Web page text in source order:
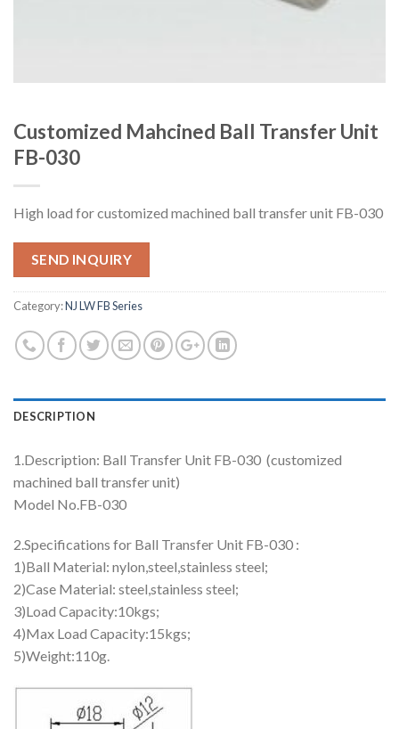
Customized Mahcined Ball Transfer Unit
FB-030
High load for customized machined ball transfer unit FB-030
SEND INQUIRY
Category:NJ LW FB Series
DESCRIPTION
1.Description: Ball Transfer Unit FB-030 (customized
machined ball transfer unit)
Model No.FB-030
2.Specifications for Ball Transfer Unit FB-030 :
1)Ball Material: nylon,steel,stainless steel;
2)Case Material: steel,stainless steel;
3)Load Capacity:10kgs;
4)Max Load Capacity:15kgs;
5)Weight:110g.